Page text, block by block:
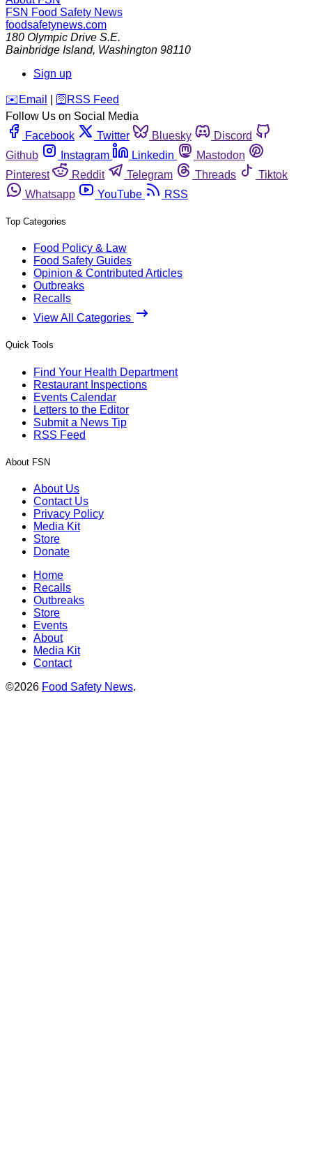
FSN Food Safety News
foodsafetynews.com
180 Olympic Drive S.E.
Bainbridge Island, Washington 98110
Sign up
️✉️ Email 🛜 RSS Feed
Follow Us on Social Media
Facebook
Twitter Bluesky
Discord
Github
Instagram Linkedin
Mastodon
Pinterest
Reddit Telegram Threads
Tiktok
Whatsapp
YouTube RSS
Top Categories
Food Policy & Law
Food Safety Guides
Opinion & Contributed Articles
Outbreaks
Recalls
View All Categories
Quick Tools
Find Your Health Department
Restaurant Inspections
Events Calendar
Letters to the Editor
Submit a News Tip
RSS Feed
About FSN
About Us
Contact Us
Privacy Policy
Media Kit
Store
Donate
Home
Recalls
Outbreaks
Store
Events
About
Media Kit
Contact
©2026 Food Safety News.